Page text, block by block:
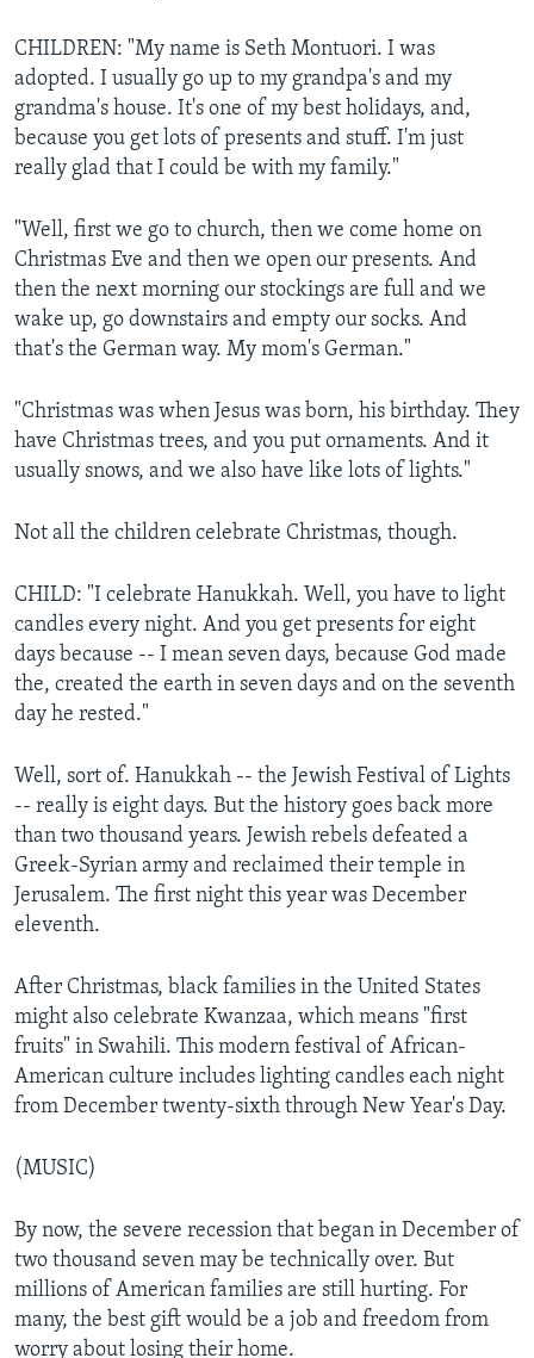
CHILDREN: "My name is Seth Montuori. I was
adopted. I usually go up to my grandpa's and my
grandma's house. It's one of my best holidays, and,
because you get lots of presents and stuff. I'm just
really glad that I could be with my family."
"Well, first we go to church, then we come home on
Christmas Eve and then we open our presents. And
then the next morning our stockings are full and we
wake up, go downstairs and empty our socks. And
that's the German way. My mom's German."
"Christmas was when Jesus was born, his birthday. They
have Christmas trees, and you put ornaments. And it
usually snows, and we also have like lots of lights."
Not all the children celebrate Christmas, though.
CHILD: "I celebrate Hanukkah. Well, you have to light
candles every night. And you get presents for eight
days because -- I mean seven days, because God made
the, created the earth in seven days and on the seventh
day he rested."
Well, sort of. Hanukkah -- the Jewish Festival of Lights
-- really is eight days. But the history goes back more
than two thousand years. Jewish rebels defeated a
Greek-Syrian army and reclaimed their temple in
Jerusalem. The first night this year was December
eleventh.
After Christmas, black families in the United States
might also celebrate Kwanzaa, which means "first
fruits" in Swahili. This modern festival of African-
American culture includes lighting candles each night
from December twenty-sixth through New Year's Day.
(MUSIC)
By now, the severe recession that began in December of
two thousand seven may be technically over. But
millions of American families are still hurting. For
many, the best gift would be a job and freedom from
worry about losing their home.